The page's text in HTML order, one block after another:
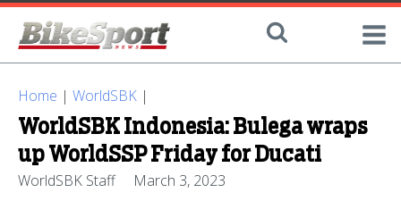
Home | WorldSBK |
WorldSBK Indonesia: Bulega wraps
up WorldSSP Friday for Ducati
WorldSBK Staff March 3, 2023